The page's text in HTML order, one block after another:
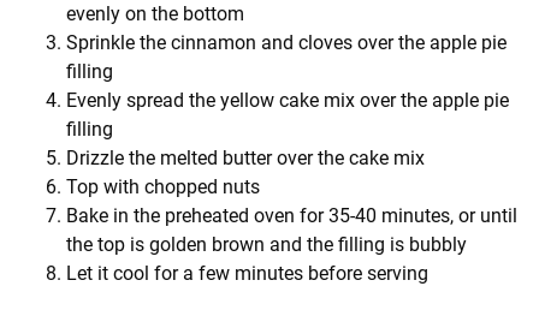
evenly on the bottom
Sprinkle the cinnamon and cloves over the apple pie
filling
Evenly spread the yellow cake mix over the apple pie
filling
Drizzle the melted butter over the cake mix
Top with chopped nuts
Bake in the preheated oven for 35-40 minutes, or until
the top is golden brown and the filling is bubbly
Let it cool for a few minutes before serving